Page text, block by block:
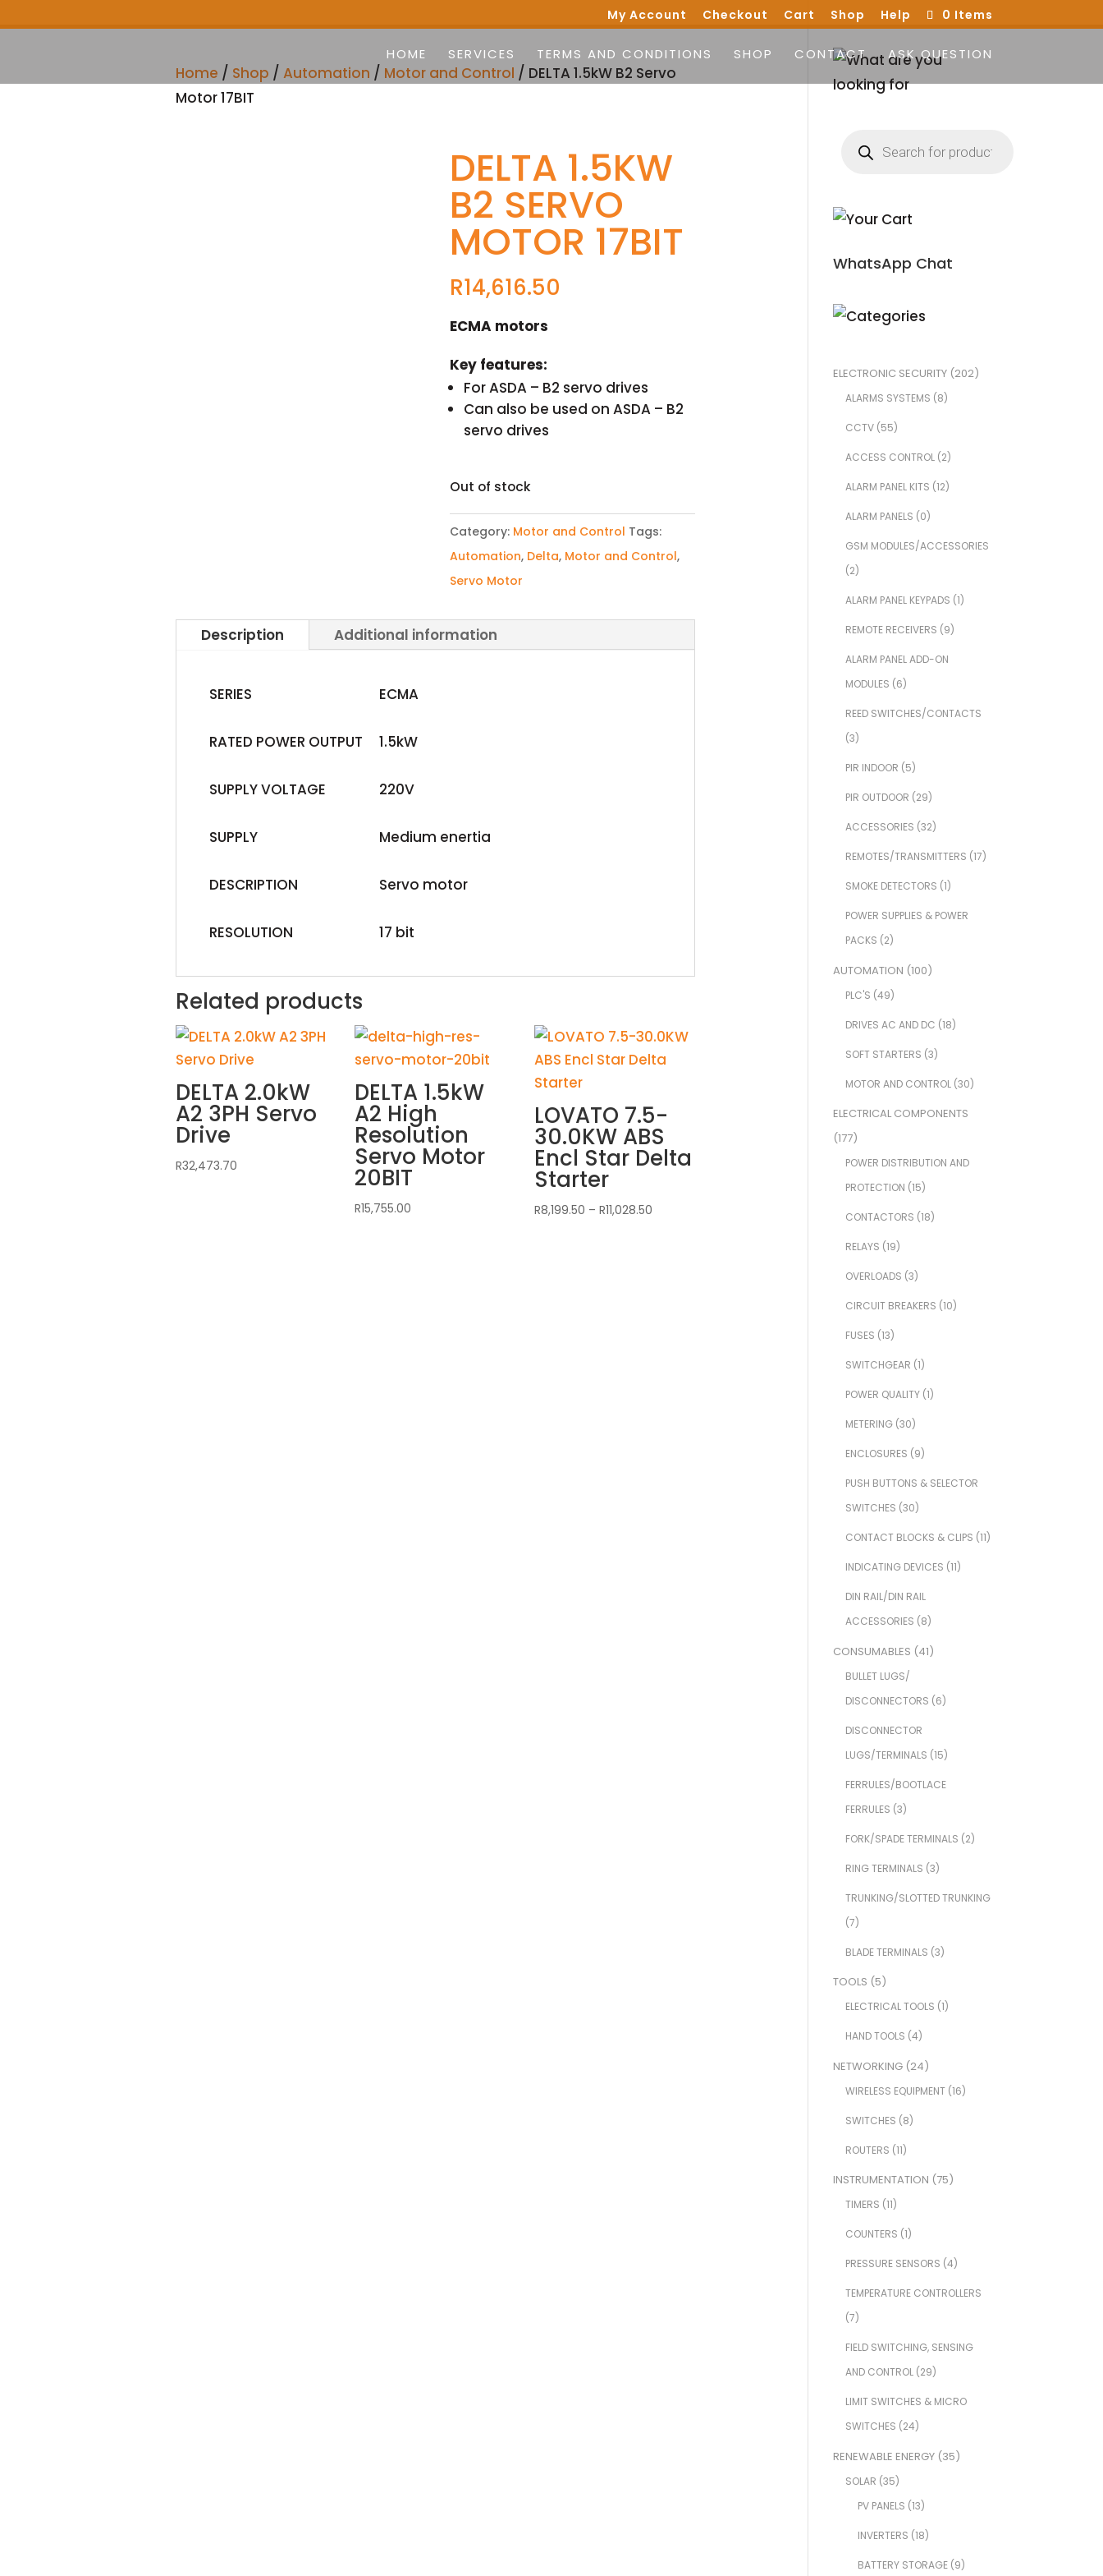
My Account Checkout Cart Shop Help 0 Items
HOME SERVICES TERMS AND CONDITIONS SHOP CONTACT ASK QUESTION
Home / Shop / Automation / Motor and Control / DELTA 1.5kW B2 Servo
Motor 17BIT
DELTA 1.5KW
B2 SERVO
MOTOR 17BIT
R14,616.50
ECMA motors
Key features:
For ASDA – B2 servo drives
Can also be used on ASDA – B2
servo drives
Out of stock
Category: Motor and Control Tags:
Automation, Delta, Motor and Control,
Servo Motor
Description Additional information
SERIES ECMA
RATED POWER OUTPUT 1.5kW
SUPPLY VOLTAGE 220V
SUPPLY Medium enertia
DESCRIPTION Servo motor
RESOLUTION 17 bit
Related products
DELTA 2.0kW
A2 3PH Servo
Drive
R32,473.70
DELTA 1.5kW
A2 High
Resolution
Servo Motor
20BIT
R15,755.00
LOVATO 7.5-
30.0KW ABS
Encl Star Delta
Starter
R8,199.50 – R11,028.50
search
WhatsApp Chat
ELECTRONIC SECURITY (202)
ALARMS SYSTEMS (8)
CCTV (55)
ACCESS CONTROL (2)
ALARM PANEL KITS (12)
ALARM PANELS (0)
GSM MODULES/ACCESSORIES
(2)
ALARM PANEL KEYPADS (1)
REMOTE RECEIVERS (9)
ALARM PANEL ADD-ON
MODULES (6)
REED SWITCHES/CONTACTS
(3)
PIR INDOOR (5)
PIR OUTDOOR (29)
ACCESSORIES (32)
REMOTES/TRANSMITTERS (17)
SMOKE DETECTORS (1)
POWER SUPPLIES & POWER
PACKS (2)
AUTOMATION (100)
PLC'S (49)
DRIVES AC AND DC (18)
SOFT STARTERS (3)
MOTOR AND CONTROL (30)
ELECTRICAL COMPONENTS
(177)
POWER DISTRIBUTION AND
PROTECTION (15)
CONTACTORS (18)
RELAYS (19)
OVERLOADS (3)
CIRCUIT BREAKERS (10)
FUSES (13)
SWITCHGEAR (1)
POWER QUALITY (1)
METERING (30)
ENCLOSURES (9)
PUSH BUTTONS & SELECTOR
SWITCHES (30)
CONTACT BLOCKS & CLIPS (11)
INDICATING DEVICES (11)
DIN RAIL/DIN RAIL
ACCESSORIES (8)
CONSUMABLES (41)
BULLET LUGS/
DISCONNECTORS (6)
DISCONNECTOR
LUGS/TERMINALS (15)
FERRULES/BOOTLACE
FERRULES (3)
FORK/SPADE TERMINALS (2)
RING TERMINALS (3)
TRUNKING/SLOTTED TRUNKING
(7)
BLADE TERMINALS (3)
TOOLS (5)
ELECTRICAL TOOLS (1)
HAND TOOLS (4)
NETWORKING (24)
WIRELESS EQUIPMENT (16)
SWITCHES (8)
ROUTERS (11)
INSTRUMENTATION (75)
TIMERS (11)
COUNTERS (1)
PRESSURE SENSORS (4)
TEMPERATURE CONTROLLERS
(7)
FIELD SWITCHING, SENSING
AND CONTROL (29)
LIMIT SWITCHES & MICRO
SWITCHES (24)
RENEWABLE ENERGY (35)
SOLAR (35)
PV PANELS (13)
INVERTERS (18)
BATTERY STORAGE (9)